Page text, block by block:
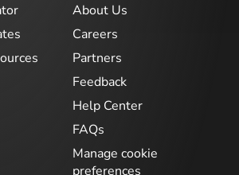
About Us
Careers
Partners
Feedback
Help Center
FAQs
Manage cookie
preferences